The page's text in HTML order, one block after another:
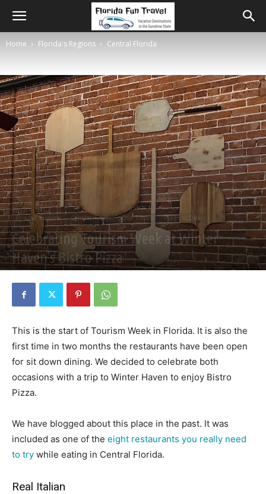
Home Florida's Regions Central Florida
Florida's Regions Central Florida Our Travels Places to Dine
Celebrating Tourism Week at Winter
Haven’s Bistro Pizza
This is the start of Tourism Week in Florida. It is also the
first time in two months the restaurants have been open
for sit down dining. We decided to celebrate both
occasions with a trip to Winter Haven to enjoy Bistro
Pizza.
We have blogged about this place in the past. It was
included as one of the eight restaurants you really need
to try while eating in Central Florida.
Real Italian